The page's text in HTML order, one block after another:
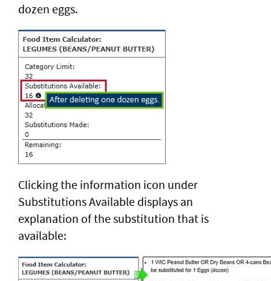
dozen eggs.
Clicking the information icon under
Substitutions Available displays an
explanation of the substitution that is
available: